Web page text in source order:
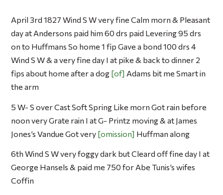
April 3rd 1827 Wind S W very fine Calm morn & Pleasant
day at Andersons paid him 60 drs paid Levering 95 drs
on to Huffmans So home 1 fip Gave a bond 100 drs 4
Wind S W & a very fine day I at pike & back to dinner 2
fips about home after a dog of Adams bit me Smart in
the arm
5 W- S over Cast Soft Spring Like morn Got rain before
noon very Grate rain I at G- Printz moving & at James
Jones’s Vandue Got very omission Huffman along
6th Wind S W very foggy dark but Cleard off fine day I at
George Hansels & paid me 750 for Abe Tunis’s wifes
Coffin